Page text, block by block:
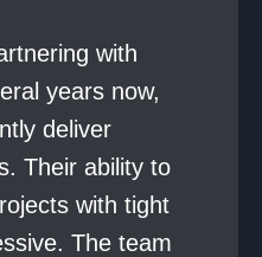
with
years now,
deliver
Their ability to
with tight
The team